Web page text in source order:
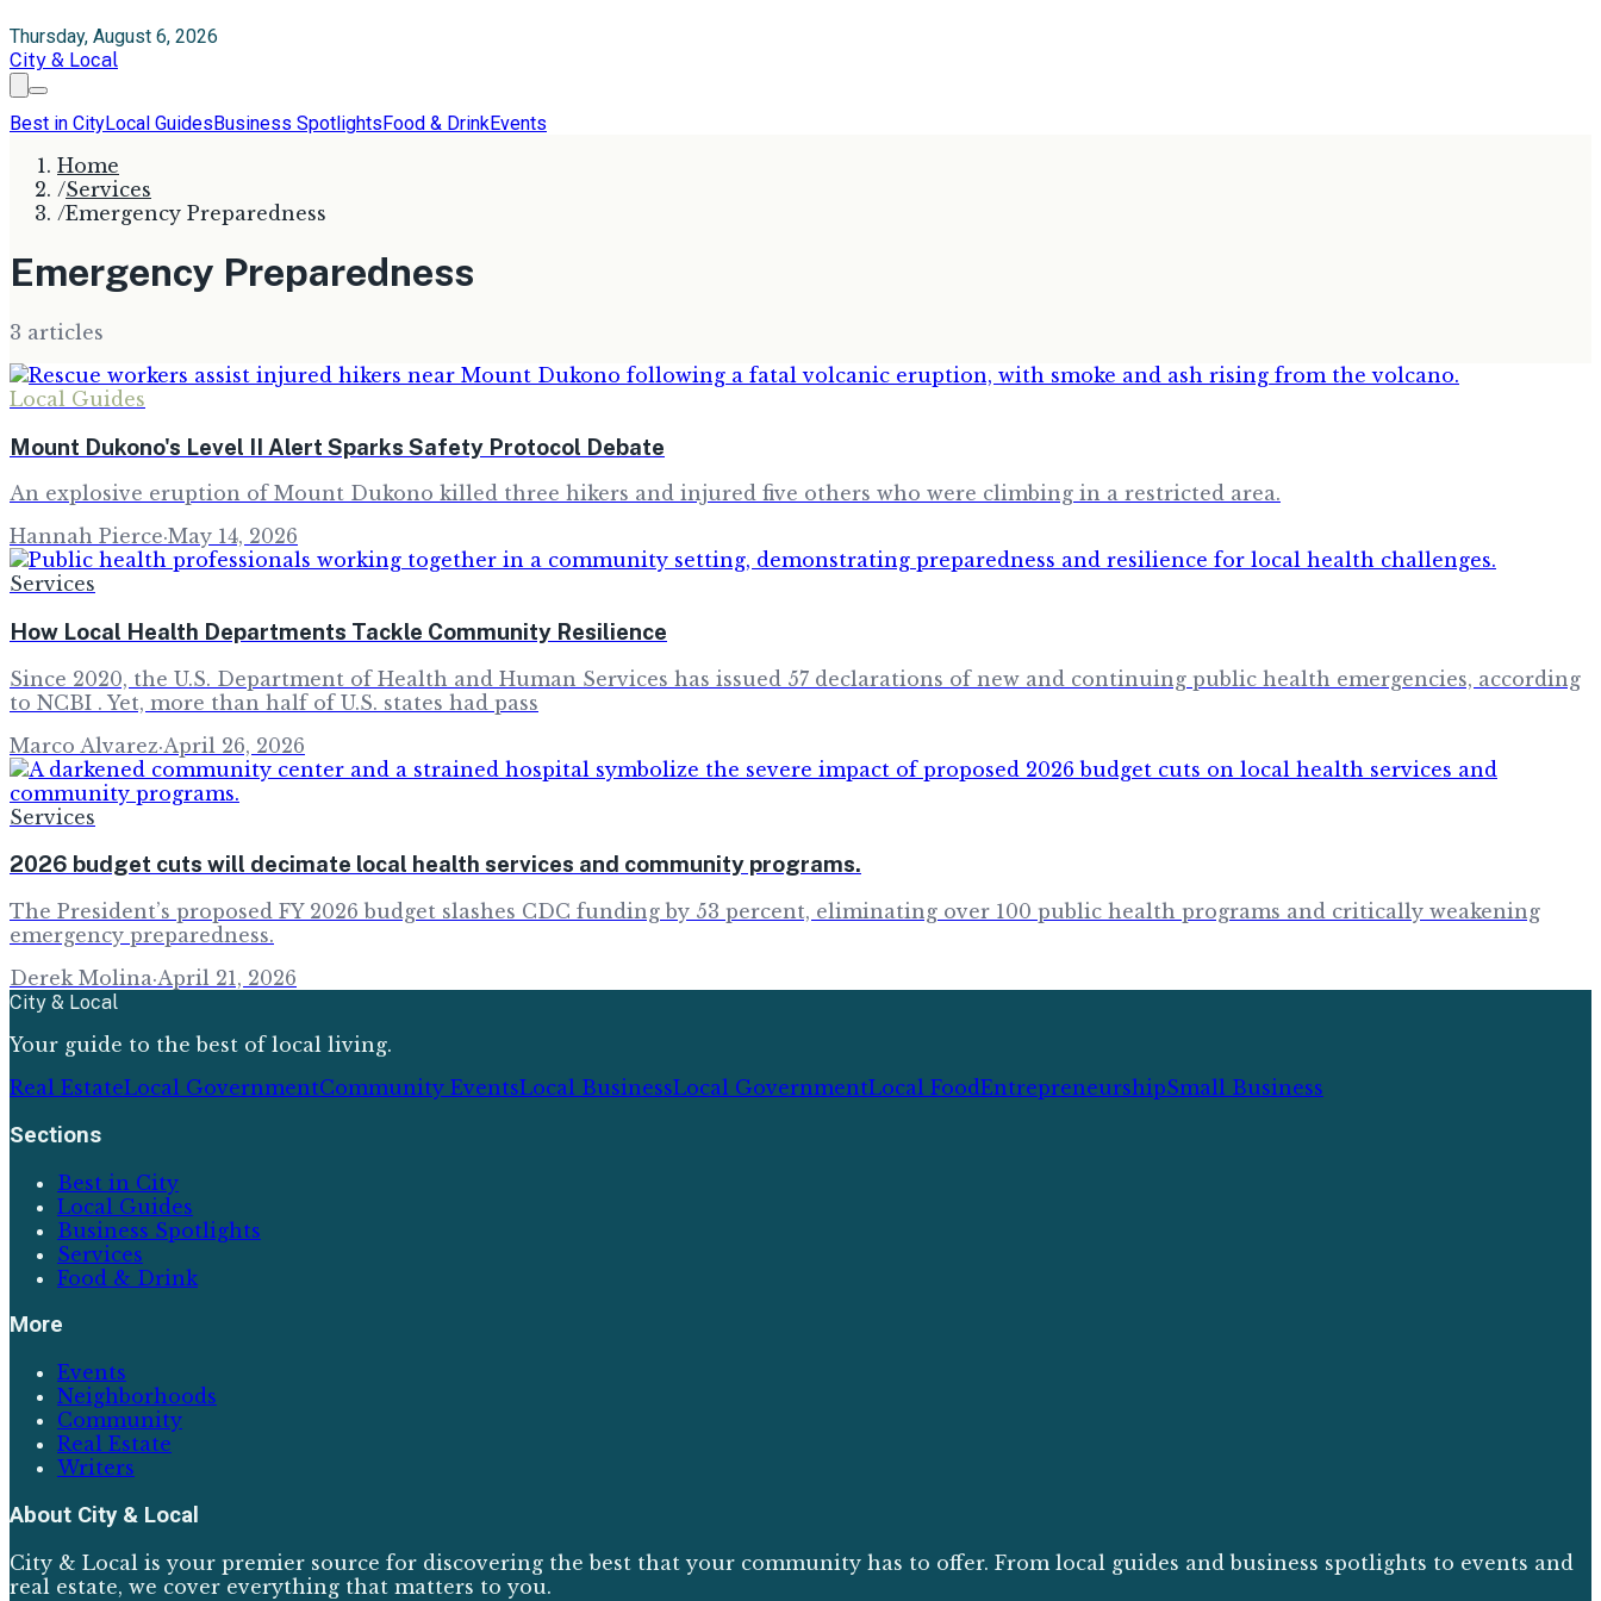
Thursday, August 6, 2026
City & Local
Best in CityLocal GuidesBusiness SpotlightsFood & DrinkEvents
Home
/Services
/Emergency Preparedness
Emergency Preparedness
3 articles
Local Guides
Mount Dukono's Level II Alert Sparks Safety Protocol Debate
An explosive eruption of Mount Dukono killed three hikers and injured five others who were climbing in a restricted area.
Hannah Pierce·May 14, 2026
Services
How Local Health Departments Tackle Community Resilience
Since 2020, the U.S. Department of Health and Human Services has issued 57 declarations of new and continuing public health emergencies, according
to NCBI . Yet, more than half of U.S. states had pass
Marco Alvarez·April 26, 2026
Services
2026 budget cuts will decimate local health services and community programs.
The President’s proposed FY 2026 budget slashes CDC funding by 53 percent, eliminating over 100 public health programs and critically weakening
emergency preparedness.
Derek Molina·April 21, 2026
City & Local
Your guide to the best of local living.
Real EstateLocal GovernmentCommunity EventsLocal BusinessLocal GovernmentLocal FoodEntrepreneurshipSmall Business
Sections
Best in City
Local Guides
Business Spotlights
Services
Food & Drink
More
Events
Neighborhoods
Community
Real Estate
Writers
About City & Local
City & Local is your premier source for discovering the best that your community has to offer. From local guides and business spotlights to events and
real estate, we cover everything that matters to you.